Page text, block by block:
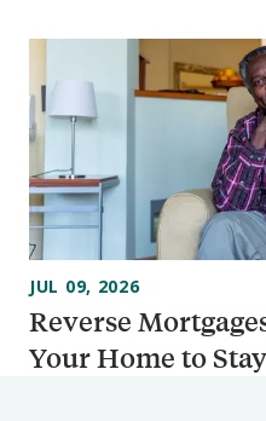
Reverse
Your Home to
JUL 09, 2026